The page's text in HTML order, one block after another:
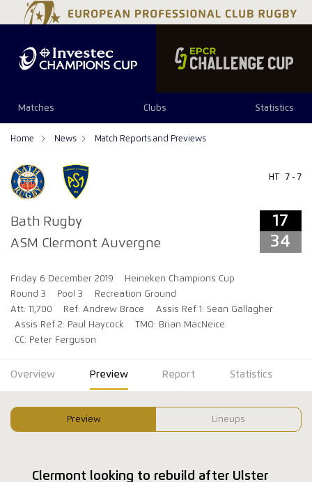
Matches Clubs Statistics
Home News Match Reports and Previews
Bath Rugby
ASM Clermont Auvergne
HT 7 - 7
17
34
Friday 6 December 2019
Heineken Champions Cup
Round 3
Pool 3
Recreation Ground
Att: 11,700
Ref: Andrew Brace
Assis Ref 1: Sean Gallagher
Assis Ref 2: Paul Haycock
TMO: Brian MacNeice
CC: Peter Ferguson
17 34
Overview Preview Report Statistics
Preview Lineups
Clermont looking to rebuild after Ulster